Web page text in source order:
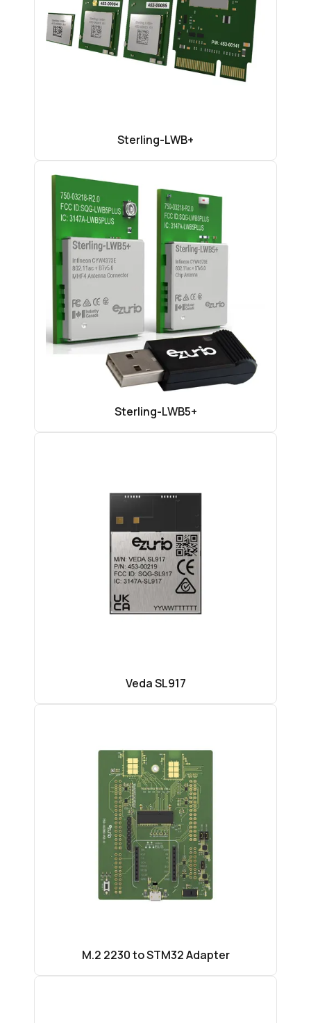
Sterling-LWB+
Sterling-LWB5+
Veda SL917
M.2 2230 to STM32 Adapter